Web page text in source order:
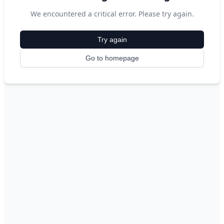
We encountered a critical error. Please try again.
Try again
Go to homepage